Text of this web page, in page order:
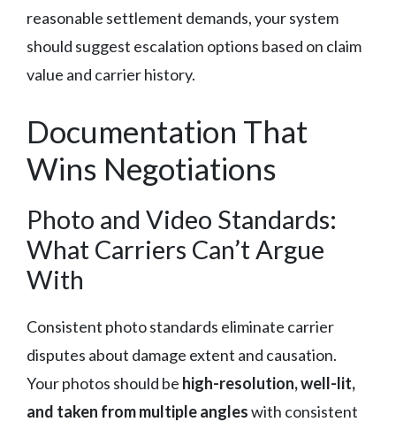
reasonable settlement demands, your system
should suggest escalation options based on claim
value and carrier history.
Documentation That
Wins Negotiations
Photo and Video Standards:
What Carriers Can’t Argue
With
Consistent photo standards eliminate carrier
disputes about damage extent and causation.
Your photos should be high-resolution, well-lit,
and taken from multiple angleswith consistent